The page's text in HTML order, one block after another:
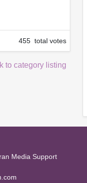
455 total votes
to category listing
Media Support